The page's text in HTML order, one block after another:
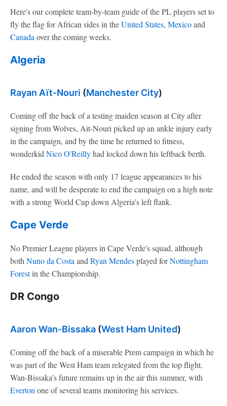
Here's our complete team-by-team guide of the PL players set to
fly the flag for African sides in theUnited States, Mexicoand
Canada over the coming weeks.
Algeria
Rayan Aït-Nouri (Manchester City)
Coming off the back of a testing maiden season at City after
signing from Wolves, Ait-Nouri picked up an ankle injury early
in the campaign, and by the time he returned to fitness,
wonderkid Nico O'Reillyhad locked down his leftback berth.
He ended the season with only 17 league appearances to his
name, and will be desperate to end the campaign on a high note
with a strong World Cup down Algeria's left flank.
Cape Verde
No Premier League players in Cape Verde's squad, although
both Nuno da Costa and Ryan Mendesplayed forNottingham
Forestin the Championship.
DR Congo
Aaron Wan-Bissaka (West Ham United)
Coming off the back of a miserable Prem campaign in which he
was part of the West Ham team relegated from the top flight,
Wan-Bissaka's future remains up in the air this summer, with
Everton one of several teams monitoring his services.